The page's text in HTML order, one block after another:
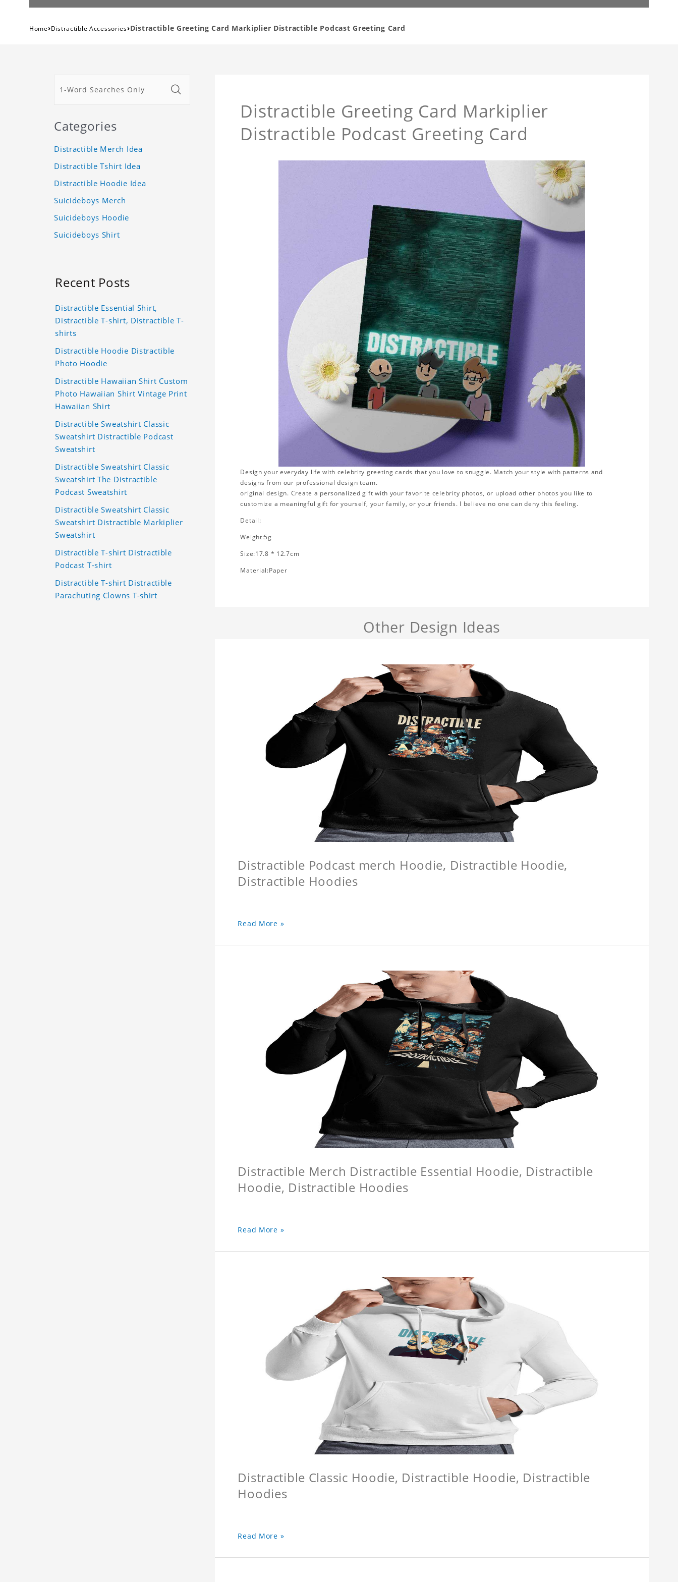
Home›Distractible Accessories›Distractible Greeting Card Markiplier Distractible Podcast Greeting Card
Distractible Greeting Card Markiplier
Distractible Podcast Greeting Card
Design your everyday life with celebrity greeting cards that you love to snuggle. Match your style with patterns and
designs from our professional design team.
original design. Create a personalized gift with your favorite celebrity photos, or upload other photos you like to
customize a meaningful gift for yourself, your family, or your friends. I believe no one can deny this feeling.
Detail:
Weight:5g
Size:17.8 * 12.7cm
Material:Paper
Other Design Ideas
Distractible Podcast merch Hoodie, Distractible Hoodie,
Distractible Hoodies
Read More »
Distractible Merch Distractible Essential Hoodie, Distractible
Hoodie, Distractible Hoodies
Read More »
Distractible Classic Hoodie, Distractible Hoodie, Distractible
Hoodies
Read More »
Categories
Distractible Merch Idea
Distractible Tshirt Idea
Distractible Hoodie Idea
Suicideboys Merch
Suicideboys Hoodie
Suicideboys Shirt
Recent Posts
Distractible Essential Shirt,
Distractible T-shirt, Distractible T-
shirts
Distractible Hoodie Distractible
Photo Hoodie
Distractible Hawaiian Shirt Custom
Photo Hawaiian Shirt Vintage Print
Hawaiian Shirt
Distractible Sweatshirt Classic
Sweatshirt Distractible Podcast
Sweatshirt
Distractible Sweatshirt Classic
Sweatshirt The Distractible
Podcast Sweatshirt
Distractible Sweatshirt Classic
Sweatshirt Distractible Markiplier
Sweatshirt
Distractible T-shirt Distractible
Podcast T-shirt
Distractible T-shirt Distractible
Parachuting Clowns T-shirt